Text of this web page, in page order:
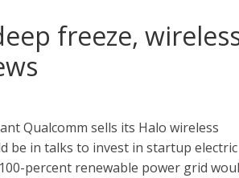
freeze,
Qualcomm sells its Halo wireless
be in talks to invest in startup electric
percent renewable power grid